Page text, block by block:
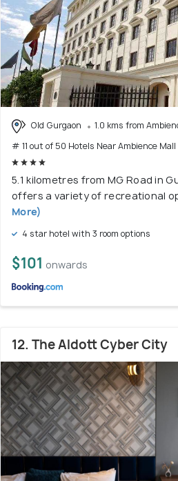
Old Gurgaon
1.0 kms from
# 11 out of 50 Hotels Near Ambience Mall
5.1 kilometres from MG Road in
offers a variety of recreational
More)
4 star hotel with 3 room options
$101 onwards
12. The Aldott Cyber City